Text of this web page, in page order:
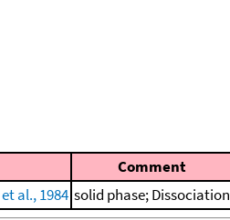
Comment
al., 1984 solid phase; Dissociation